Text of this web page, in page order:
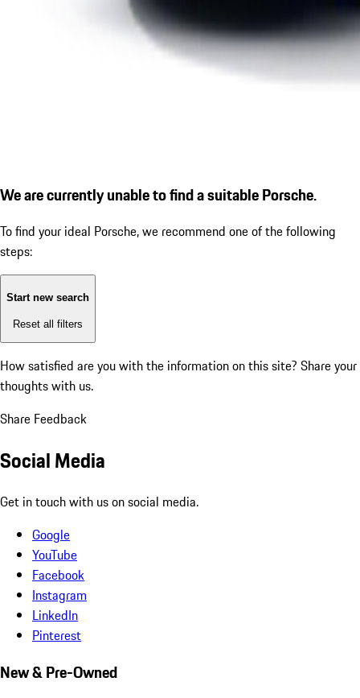
We are currently unable to find a suitable Porsche.
To find your ideal Porsche, we recommend one of the following
steps:
Start new search
Reset all filters
How satisfied are you with the information on this site? Share your
thoughts with us.
Share Feedback
Social Media
Get in touch with us on social media.
Google
YouTube
Facebook
Instagram
LinkedIn
Pinterest
New & Pre-Owned